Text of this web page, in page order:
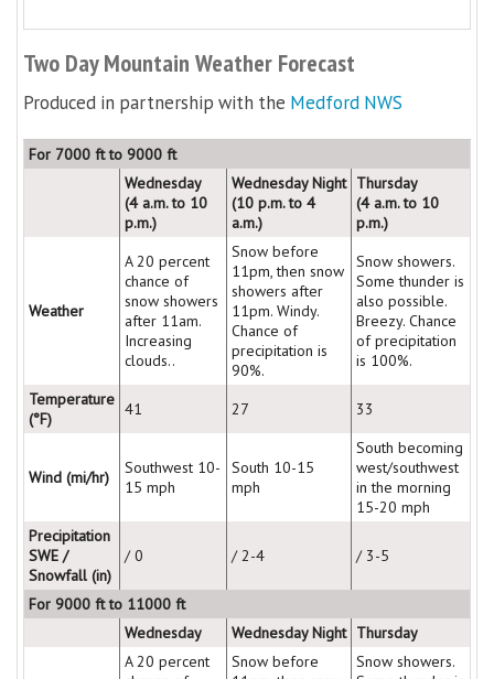
Two Day Mountain Weather Forecast
Produced in partnership with the Medford NWS
For 7000 ft to 9000 ft
Wednesday
(4 a.m. to 10
p.m.)
Wednesday Night
(10 p.m. to 4
a.m.)
Thursday
(4 a.m. to 10
p.m.)
Weather
A 20 percent
chance of
snow showers
after 11am.
Increasing
clouds..
Snow before
11pm, then snow
showers after
11pm. Windy.
Chance of
precipitation is
90%.
Snow showers.
Some thunder is
also possible.
Breezy. Chance
of precipitation
is 100%.
Temperature
(°F)
41 27 33
Wind (mi/hr)
Southwest 10-
15 mph
South 10-15
mph
South becoming
west/southwest
in the morning
15-20 mph
Precipitation
SWE /
Snowfall (in)
/ 0 / 2-4 / 3-5
For 9000 ft to 11000 ft
Wednesday
Wednesday Night Thursday
A 20 percent
Snow before
Snow showers.